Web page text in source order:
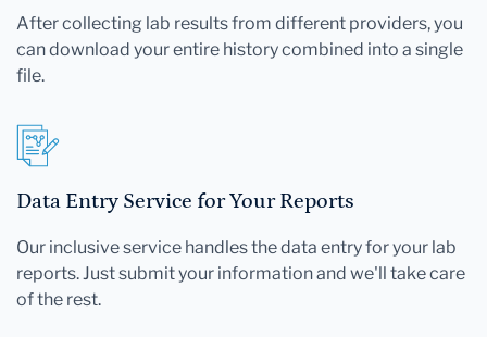
After collecting lab results from different providers, you
can download your entire history combined into a single
file.
Data Entry Service for Your Reports
Our inclusive service handles the data entry for your lab
reports. Just submit your information and we'll take care
of the rest.